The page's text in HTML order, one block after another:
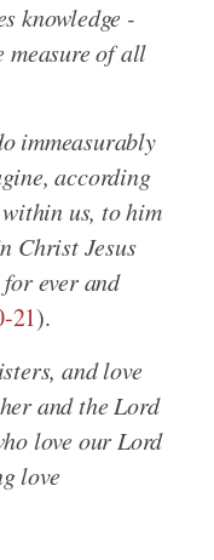
knowledge -
measure of all
immeasurably
according
us, to him
Christ Jesus
ever and
21).
and love
and the Lord
love our Lord
love